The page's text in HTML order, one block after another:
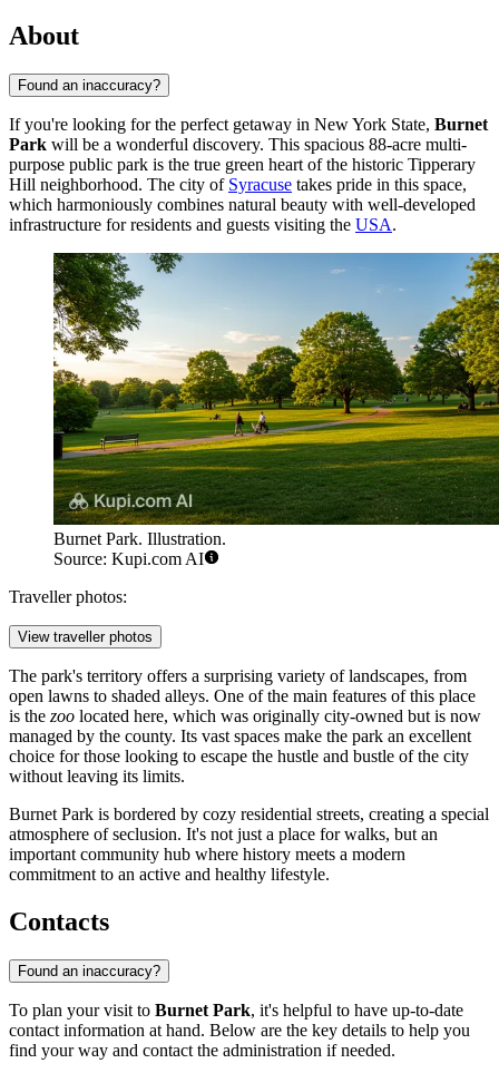
About
Found an inaccuracy?
If you're looking for the perfect getaway in New York State, Burnet
Park will be a wonderful discovery. This spacious 88-acre multi-
purpose public park is the true green heart of the historic Tipperary
Hill neighborhood. The city of Syracuse takes pride in this space,
which harmoniously combines natural beauty with well-developed
infrastructure for residents and guests visiting the USA.
Burnet Park. Illustration.
Source: Kupi.com AI
Traveller photos:
View traveller photos
The park's territory offers a surprising variety of landscapes, from
open lawns to shaded alleys. One of the main features of this place
is the zoo located here, which was originally city-owned but is now
managed by the county. Its vast spaces make the park an excellent
choice for those looking to escape the hustle and bustle of the city
without leaving its limits.
Burnet Park is bordered by cozy residential streets, creating a special
atmosphere of seclusion. It's not just a place for walks, but an
important community hub where history meets a modern
commitment to an active and healthy lifestyle.
Contacts
Found an inaccuracy?
To plan your visit to Burnet Park, it's helpful to have up-to-date
contact information at hand. Below are the key details to help you
find your way and contact the administration if needed.